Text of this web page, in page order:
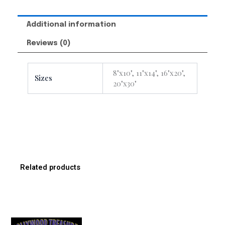
Additional information
Reviews (0)
Sizes
8"x10", 11"x14", 16"x20",
20"x30"
Related products